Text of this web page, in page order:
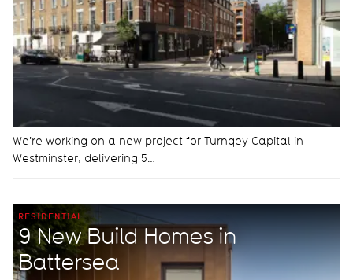
We're working on a new project for Turnqey Capital in
Westminster, delivering 5…
RESIDENTIAL
9 New Build Homes in
Battersea